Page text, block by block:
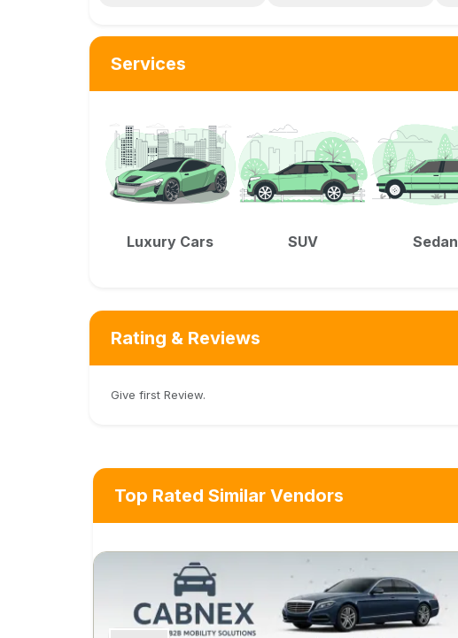
Services
Luxury Cars SUV Sedan
Rating & Reviews
Give first Review.
Top Rated Similar Vendors